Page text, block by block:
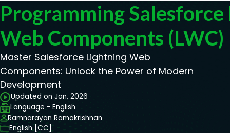
Programming
Web Components (LWC)
Master Salesforce Lightning Web
Components: Unlock the Power of Modern
Development
Updated on Jan, 2026
Language - English
Ramnarayan Ramakrishnan
English [CC]